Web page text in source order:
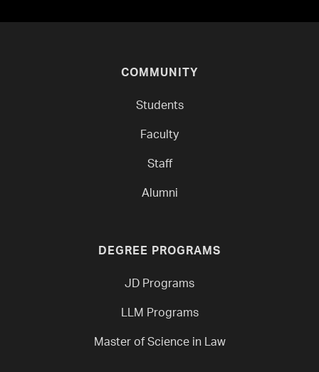
COMMUNITY
Students
Faculty
Staff
Alumni
DEGREE PROGRAMS
JD Programs
LLM Programs
Master of Science in Law